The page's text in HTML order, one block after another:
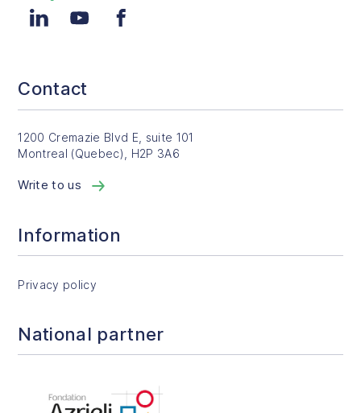
LinkedIn YouTube Facebook
Contact
1200 Cremazie Blvd E, suite 101
Montreal (Quebec), H2P 3A6
Write to us
Information
Privacy policy
National partner